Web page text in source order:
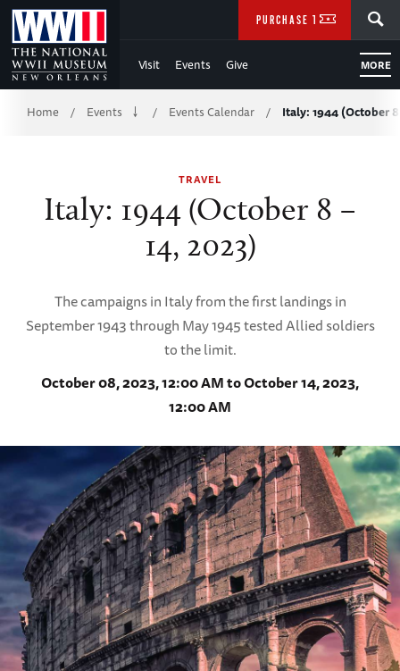
Skip
to
Main
Content
WWII
Visit Events Give MORE
PURCHASE TICKETS
Breadcrumb
Home / Events / Events Calendar / Italy: 1944 (October
TRAVEL
Italy: 1944 (October 8 –
14, 2023)
The campaigns in Italy from the first landings in
September 1943 through May 1945 tested Allied soldiers
to the limit.
October 08, 2023, 12:00 AM to October 14, 2023,
12:00 AM